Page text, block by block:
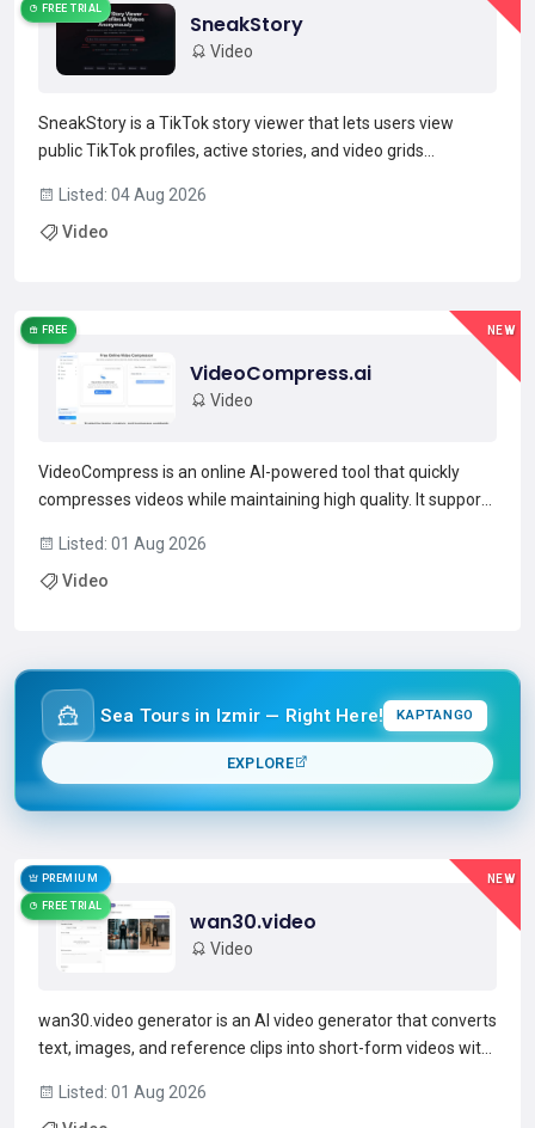
FREE TRIAL
SneakStory
Video
SneakStory is a TikTok story viewer that lets users view
public TikTok profiles, active stories, and video grids
or profile URL to load a creator’s profile, active stories, latest
videos and reposts without signing into a Tik...
Listed: 04 Aug 2026
Video
NEW
FREE
VideoCompress.ai
Video
VideoCompress is an online AI-powered tool that quickly
compresses videos while maintaining high quality. It supports
outputs compressed files in MP4. Users can choose from
compression presets for web, storage, or HD quality and...
Listed: 01 Aug 2026
Video
Sea Tours in Izmir — Right Here! KAPTANGO
EXPLORE
NEW
PREMIUM
FREE TRIAL
wan30.video
Video
wan30.video generator is an AI video generator that converts
text, images, and reference clips into short-form videos with
text-to-video, image-to-video, and reference-video inputs
Listed: 01 Aug 2026